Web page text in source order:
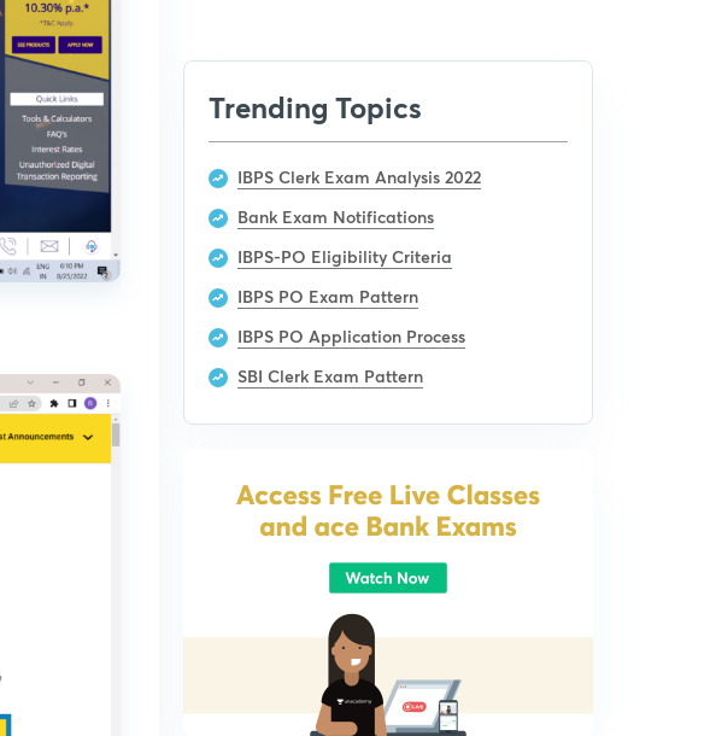
Trending Topics
IBPS Clerk Exam Analysis 2022
Bank Exam Notifications
IBPS-PO Eligibility Criteria
IBPS PO Exam Pattern
IBPS PO Application Process
SBI Clerk Exam Pattern